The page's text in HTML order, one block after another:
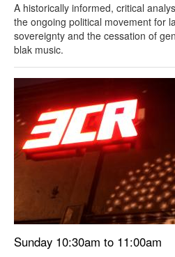
A historically informed, critical
the ongoing political movement for
sovereignty and the cessation of
blak music.
Sunday 10:30am to 11:00am